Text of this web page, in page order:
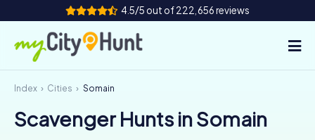
4.5/5 out of 222,656 reviews
How it works
Cities
Index Cities Somain
Scavenger Hunts in Somain